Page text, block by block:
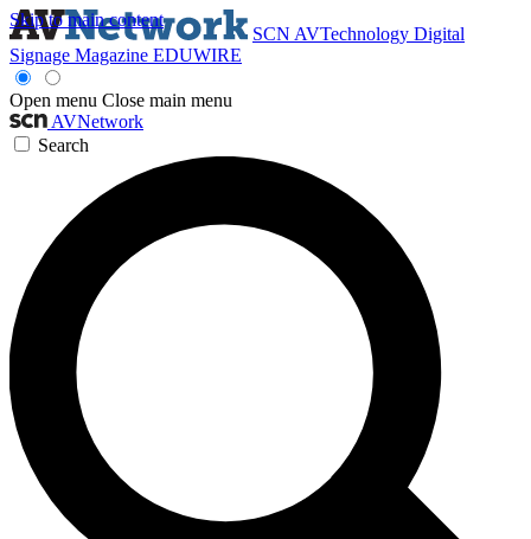
Skip to main content
SCN AVTechnology Digital
Signage Magazine EDUWIRE
Open menu Close main menu
AVNetwork
Search